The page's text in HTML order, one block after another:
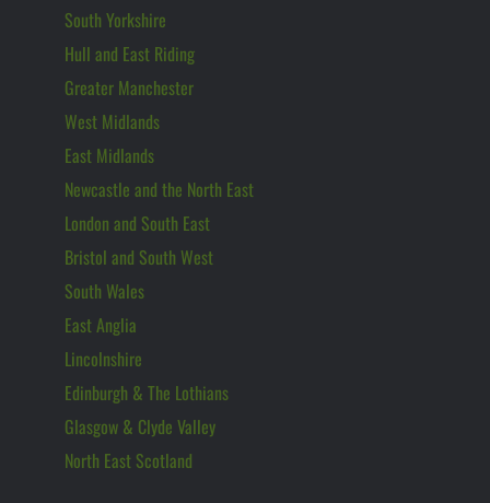
South Yorkshire
Hull and East Riding
Greater Manchester
West Midlands
East Midlands
Newcastle and the North East
London and South East
Bristol and South West
South Wales
East Anglia
Lincolnshire
Edinburgh & The Lothians
Glasgow & Clyde Valley
North East Scotland